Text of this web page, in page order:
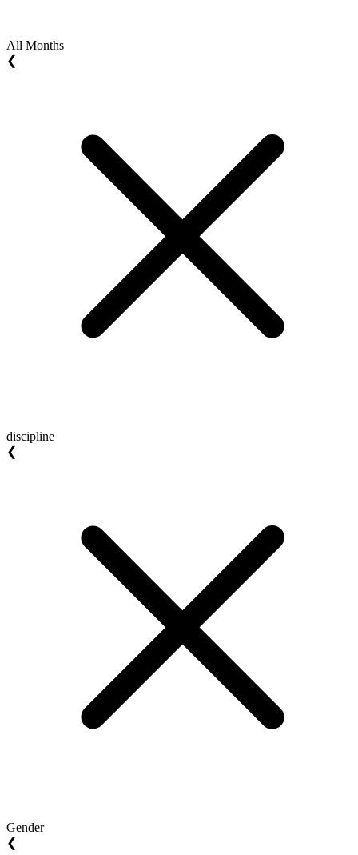
All Months
❮
discipline
❮
Gender
❮